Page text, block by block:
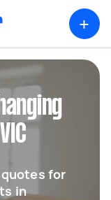
+
for
in